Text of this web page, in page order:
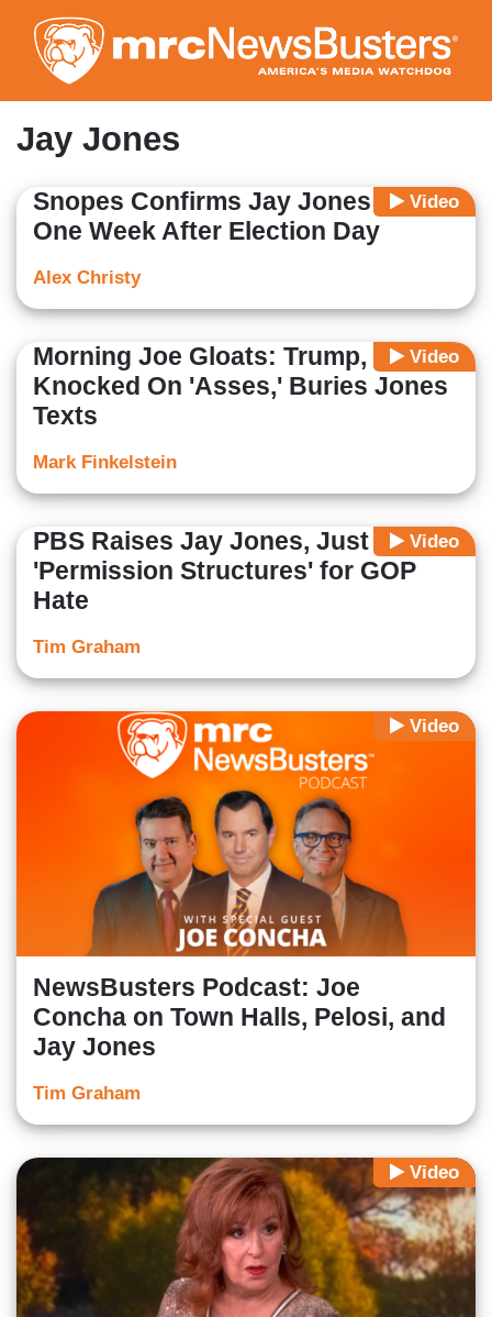
to
main
content
Jay Jones
Video
Snopes Confirms Jay Jones Texts
One Week After Election Day
Alex Christy
Video
Morning Joe Gloats: Trump, GOP
Knocked On 'Asses,' Buries Jones
Texts
Mark Finkelstein
Video
PBS Raises Jay Jones, Just to Cry
'Permission Structures' for GOP
Hate
Tim Graham
Video
NewsBusters Podcast: Joe
Concha on Town Halls, Pelosi, and
Jay Jones
Tim Graham
Video